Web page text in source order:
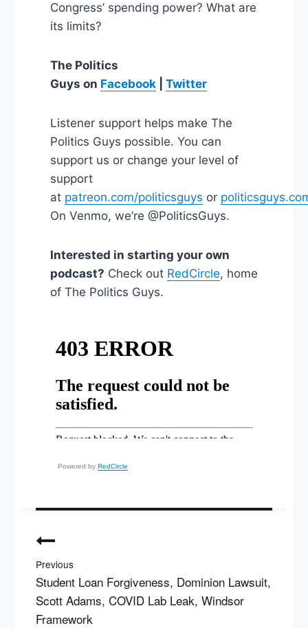
Congress’ spending power? What are
its limits?
The Politics
Guys on Facebook| Twitter
Listener support helps make The
Politics Guys possible. You can
support us or change your level of
support
at patreon.com/politicsguys or
On Venmo, we’re @PoliticsGuys.
Interested in starting your own
podcast? Check out RedCircle, home
of The Politics Guys.
Powered by RedCircle
navigation
Previous
Student Loan Forgiveness, Dominion Lawsuit,
Scott Adams, COVID Lab Leak, Windsor
Framework